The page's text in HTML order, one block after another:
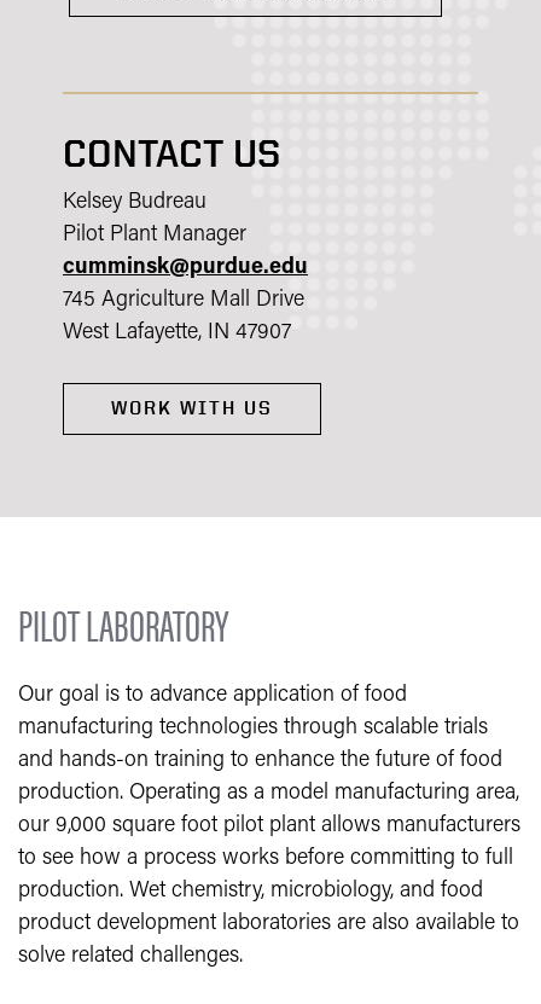
CONTACT US
Kelsey Budreau
Pilot Plant Manager
cumminsk@purdue.edu
745 Agriculture Mall Drive
West Lafayette, IN 47907
WORK WITH US
PILOT LABORA​TORY
Our goal is to advance application of food
manufacturing technologies through scalable trials
and hands-on training to enhance the future of food
production. Operating as a model manufacturing area,
our 9,000 square foot pilot plant allows manufacturers
to see how a process works before committing to full
production. Wet chemistry, microbiology, and food
product development laboratories are also available to
solve related challenges.